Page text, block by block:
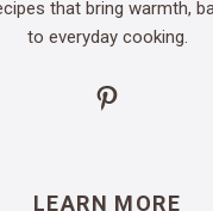
that bring warmth,
to everyday cooking.
Pinterest
LEARN MORE